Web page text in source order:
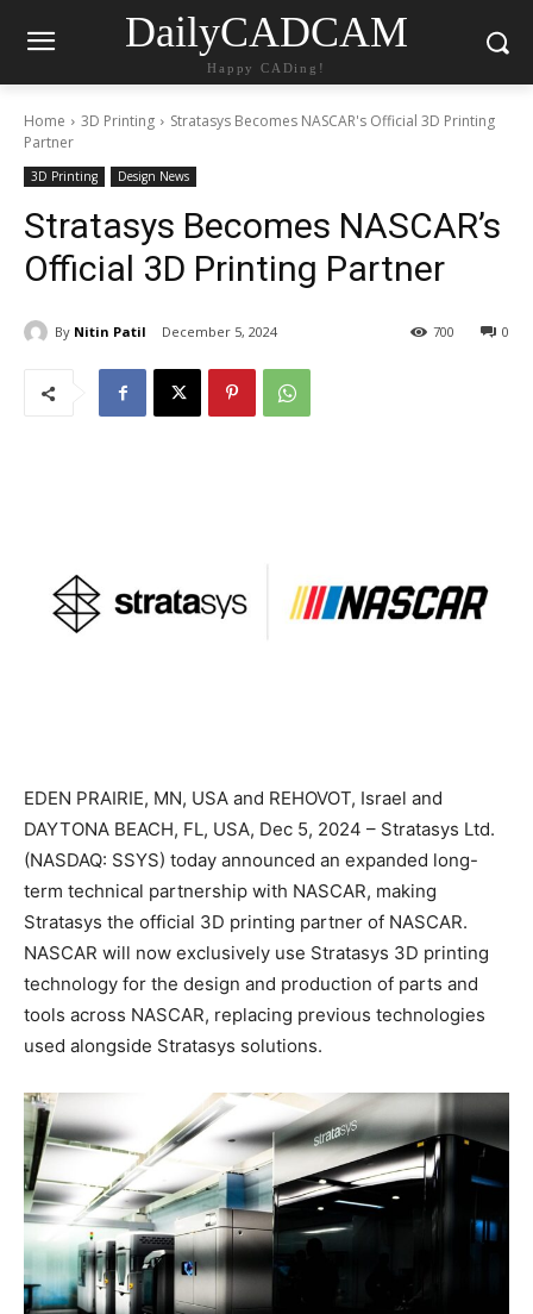
DailyCADCAM
Happy CADing!
Home 3D Printing
Stratasys Becomes NASCAR's Official 3D Printing
Partner
3D Printing Design News
Stratasys Becomes NASCAR’s
Official 3D Printing Partner
By Nitin Patil December 5, 2024 0
700
EDEN PRAIRIE, MN, USA and REHOVOT, Israel and
DAYTONA BEACH, FL, USA, Dec 5, 2024 – Stratasys Ltd.
(NASDAQ: SSYS) today announced an expanded long-
term technical partnership with NASCAR, making
Stratasys the official 3D printing partner of NASCAR.
NASCAR will now exclusively use Stratasys 3D printing
technology for the design and production of parts and
tools across NASCAR, replacing previous technologies
used alongside Stratasys solutions.